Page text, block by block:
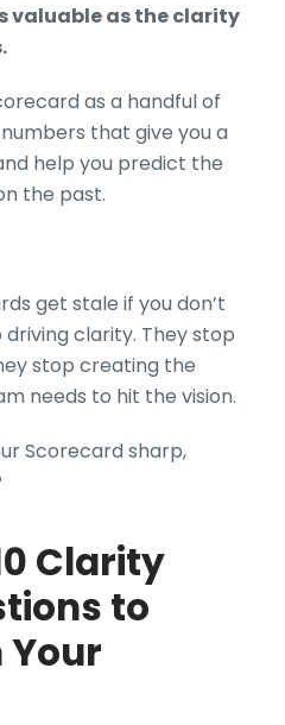
valuable as the clarity
as a handful of
that give you a
help you predict the
the past.
get stale if you don’t
clarity. They stop
stop creating the
needs to hit the vision.
Scorecard sharp,
Clarity
to